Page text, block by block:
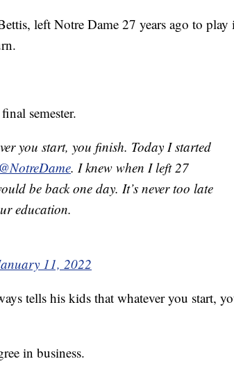
left Notre Dame 27 years ago to play
semester.
you start, you finish. Today I started
@NotreDame. I knew when I left 27
be back one day. It’s never too late
education.
11, 2022
tells his kids that whatever you start,
in business.